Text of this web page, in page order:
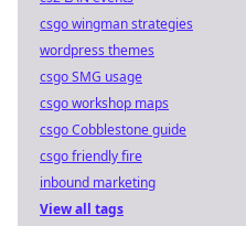
csgo wingman strategies
wordpress themes
csgo SMG usage
csgo workshop maps
csgo Cobblestone guide
csgo friendly fire
inbound marketing
View all tags